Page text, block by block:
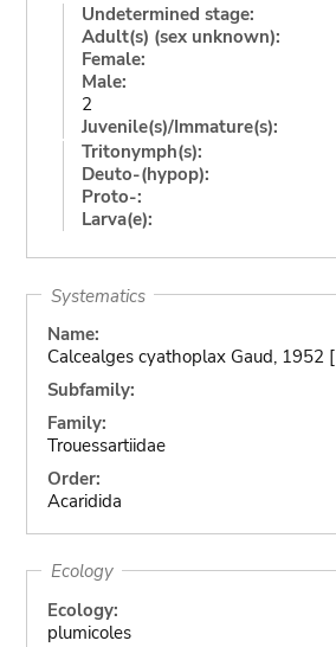
Undetermined stage:
Adult(s) (sex unknown):
Female:
Male:
2
Juvenile(s)/Immature(s):
Tritonymph(s):
Deuto-(hypop):
Proto-:
Larva(e):
Systematics
Name:
Calcealges cyathoplax Gaud, 1952 [
Subfamily:
Family:
Trouessartiidae
Order:
Acaridida
Ecology
Ecology:
plumicoles